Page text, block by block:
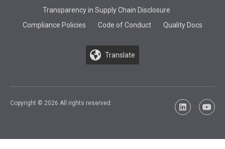
Transparency in Supply Chain Disclosure
Compliance Policies
Code of Conduct Quality Docs
Translate
Copyright © 2026 All rights reserved.
LinkedIn